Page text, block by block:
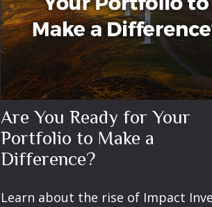
Are You Ready for Your
Portfolio to Make a
Difference?
Learn about the rise of Impact